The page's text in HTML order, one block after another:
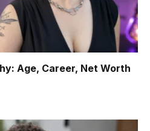
Age, Career, Net Worth